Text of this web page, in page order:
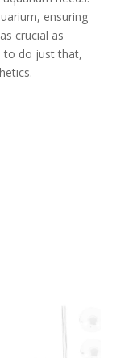
ensuring
crucial as
to do just that,